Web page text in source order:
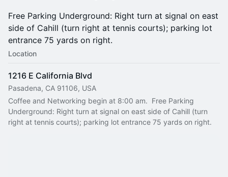
Free Parking Underground: Right turn at signal on east
side of Cahill (turn right at tennis courts); parking lot
entrance 75 yards on right.
Location
1216 E California Blvd
Pasadena, CA 91106, USA
Coffee and Networking begin at 8:00 am.  Free Parking
Underground: Right turn at signal on east side of Cahill (turn
right at tennis courts); parking lot entrance 75 yards on right.